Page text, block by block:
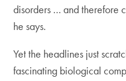
disorders … and therefore
he says.
Yet the headlines just
fascinating biological